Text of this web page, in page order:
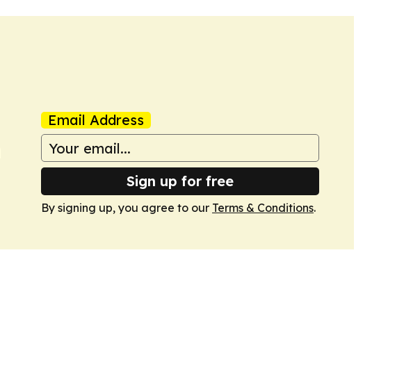
Email Address
Sign up for free
By signing up, you agree to our Terms & Conditions.